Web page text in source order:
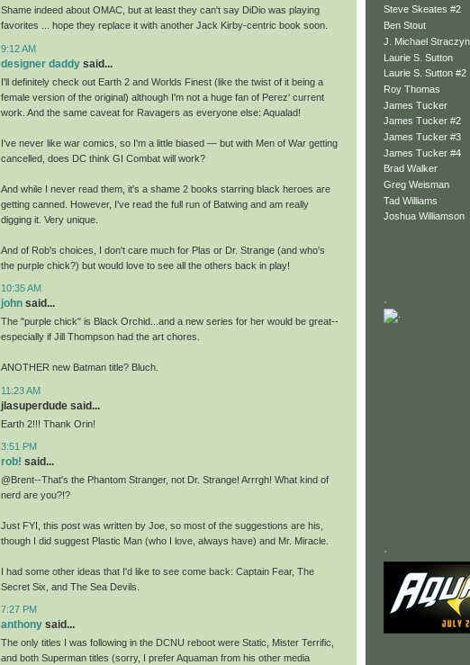
Shame indeed about OMAC, but at least they can't say DiDio was playing
favorites ... hope they replace it with another Jack Kirby-centric book soon.
9:12 AM
designer daddy said...
I'll definitely check out Earth 2 and Worlds Finest (like the twist of it being a
female version of the original) although I'm not a huge fan of Perez' current
work. And the same caveat for Ravagers as everyone else: Aqualad!
I've never like war comics, so I'm a little biased — but with Men of War getting
cancelled, does DC think GI Combat will work?
And while I never read them, it's a shame 2 books starring black heroes are
getting canned. However, I've read the full run of Batwing and am really
digging it. Very unique.
And of Rob's choices, I don't care much for Plas or Dr. Strange (and who's
the purple chick?) but would love to see all the others back in play!
10:35 AM
john said...
The "purple chick" is Black Orchid...and a new series for her would be great--
especially if Jill Thompson had the art chores.
ANOTHER new Batman title? Bluch.
11:23 AM
jlasuperdude said...
Earth 2!!! Thank Orin!
3:51 PM
rob! said...
@Brent--That's the Phantom Stranger, not Dr. Strange! Arrrgh! What kind of
nerd are you?!?
Just FYI, this post was written by Joe, so most of the suggestions are his,
though I did suggest Plastic Man (who I love, always have) and Mr. Miracle.
I had some other ideas that I'd like to see come back: Captain Fear, The
Secret Six, and The Sea Devils.
7:27 PM
anthony said...
The only titles I was following in the DCNU reboot were Static, Mister Terrific,
and both Superman titles (sorry, I prefer Aquaman from his other media
Steve Skeates #2
Ben Stout
J. Michael
Laurie S. Sutton
Laurie S. Sutton #2
Roy Thomas
James Tucker
James Tucker #2
James Tucker #3
James Tucker #4
Brad Walker
Greg Weisman
Tad Williams
Joshua Williamson
.
.